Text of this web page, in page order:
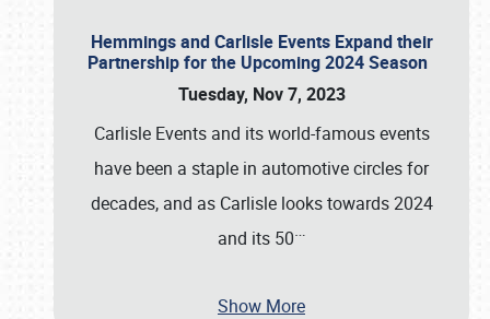
Hemmings and Carlisle Events Expand their
Partnership for the Upcoming 2024 Season
Tuesday, Nov 7, 2023
Carlisle Events and its world-famous events
have been a staple in automotive circles for
decades, and as Carlisle looks towards 2024
and its 50…
Show More